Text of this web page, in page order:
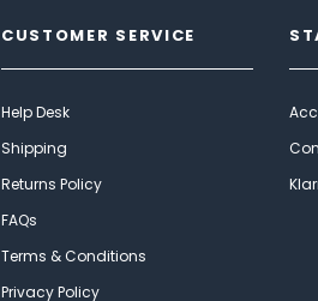
CUSTOMER SERVICE
Help Desk
Shipping
Returns Policy
FAQs
Terms & Conditions
Privacy Policy